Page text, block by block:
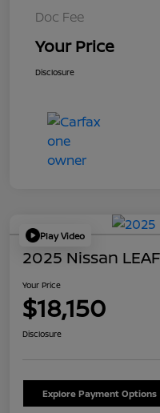
Doc Fee
Your Price
Disclosure
Play Video
2025 Nissan
Your Price
$18,150
Disclosure
Explore Payment Options